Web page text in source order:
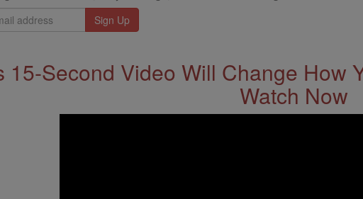
15-Second Video Will Change How
Watch Now